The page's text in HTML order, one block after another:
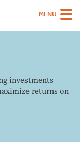
MENU
investments
returns on